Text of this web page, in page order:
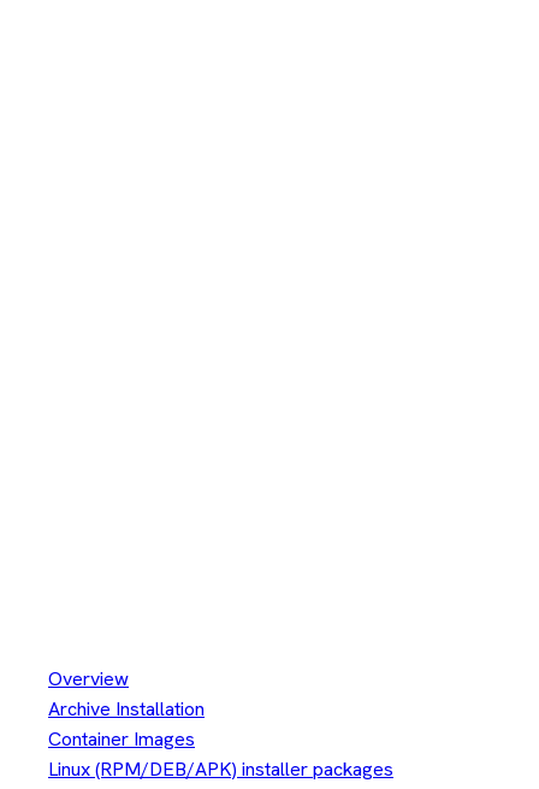
Overview
Archive Installation
Container Images
Linux (RPM/DEB/APK) installer packages